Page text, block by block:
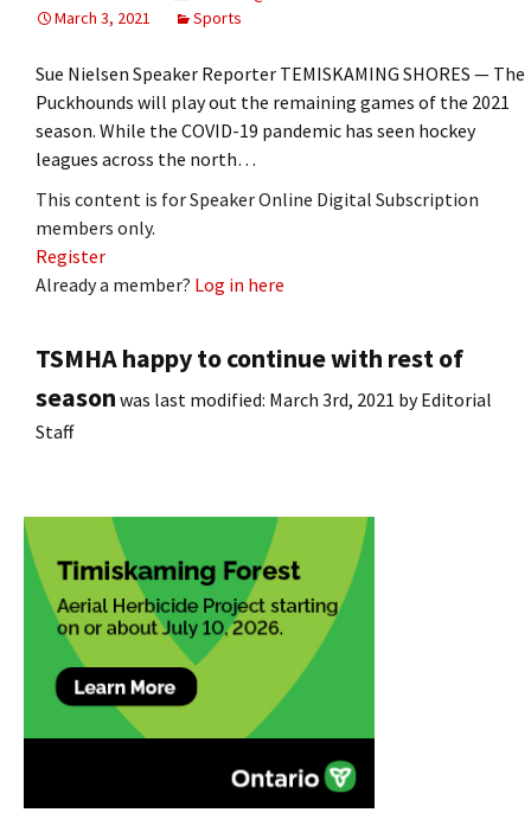
March 3, 2021
Sports
Sue Nielsen Speaker Reporter TEMISKAMING SHORES — The
Puckhounds will play out the remaining games of the 2021
season. While the COVID-19 pandemic has seen hockey
leagues across the north…
This content is for Speaker Online Digital Subscription
members only.
Register
Already a member? Log in here
TSMHA happy to continue with rest of
season was last modified: March 3rd, 2021 byEditorial
Staff